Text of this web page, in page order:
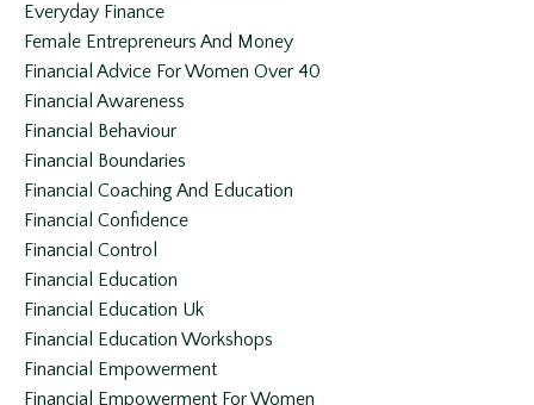
Everyday Finance
Female Entrepreneurs And Money
Financial Advice For Women Over 40
Financial Awareness
Financial Behaviour
Financial Boundaries
Financial Coaching And Education
Financial Confidence
Financial Control
Financial Education
Financial Education Uk
Financial Education Workshops
Financial Empowerment
Financial Empowerment For Women